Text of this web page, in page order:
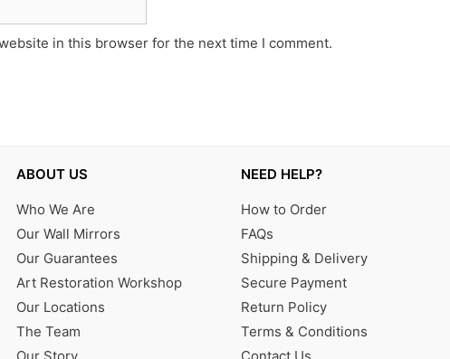
in this browser for the next time I comment.
ABOUT US
Who We Are
Our Wall Mirrors
Our Guarantees
Art Restoration Workshop
Our Locations
The Team
NEED HELP?
How to Order
FAQs
Shipping & Delivery
Secure Payment
Return Policy
Terms & Conditions